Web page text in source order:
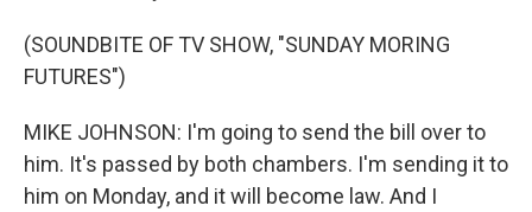
(SOUNDBITE OF TV SHOW, "SUNDAY MORING
FUTURES")
MIKE JOHNSON: I'm going to send the bill over to
him. It's passed by both chambers. I'm sending it to
him on Monday, and it will become law. And I